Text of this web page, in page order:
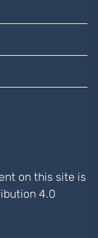
on this site is
4.0